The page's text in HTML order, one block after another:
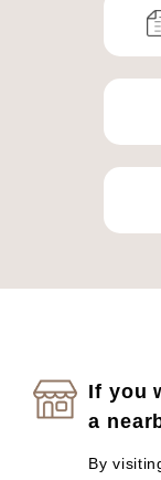
If you
a
By